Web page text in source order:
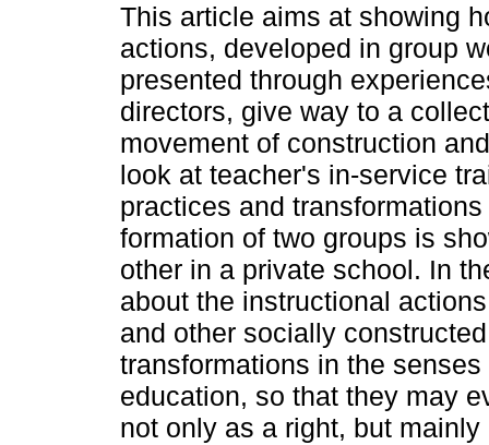
This article aims at showing
actions, developed in group
presented through
directors, give way to a
movement of construction
look at teacher's in-service
practices and
formation of two groups is
other in a private school. In
about the instructional
and other socially
transformations in the
education, so that they may
not only as a right, but mainly